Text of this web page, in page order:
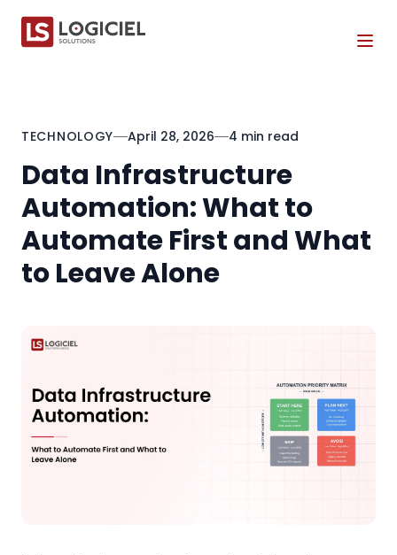
TECHNOLOGY April 28, 2026 4 min read
Data Infrastructure
Automation: What to
Automate First and What
to Leave Alone